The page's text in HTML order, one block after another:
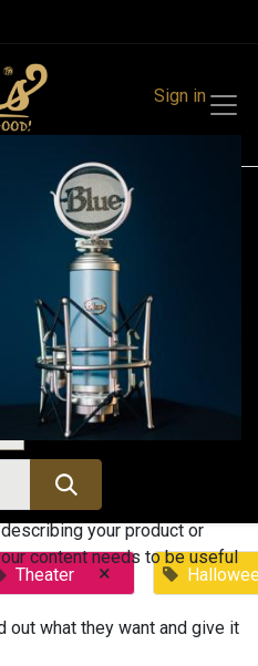
Sign in
Theater ×
your product or
content needs to be useful
out what they want and give it